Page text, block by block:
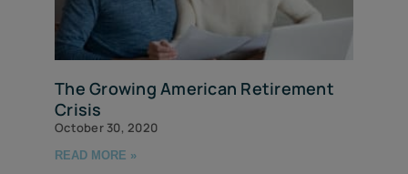
The Growing American Retirement
Crisis
October 30, 2020
READ MORE »